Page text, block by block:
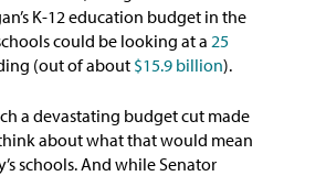
K-12 education budget in the
could be looking at a 25
(out of about$15.9 billion).
a devastating budget cut made
about what that would mean
schools. And while Senator
News & Commentary
Blog & Weekly Updates